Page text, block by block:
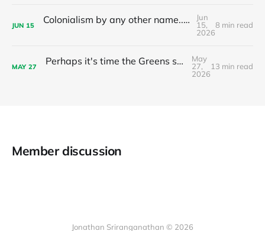
JUN 15 Colonialism by any other name... The nationalist limits of 'tax the 1%'
Jun
15,
2026
8 min read
MAY 27 Perhaps it's time the Greens stop recommending preferences to Labor?
May
27,
2026
13 min read
Member discussion
Jonathan Sriranganathan © 2026